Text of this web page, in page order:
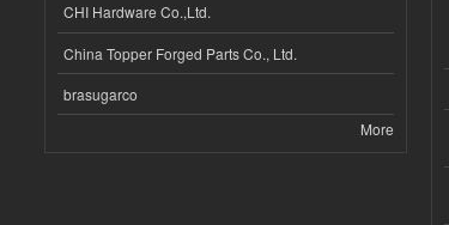
CHI Hardware Co.,Ltd.
China Topper Forged Parts Co., Ltd.
brasugarco
More